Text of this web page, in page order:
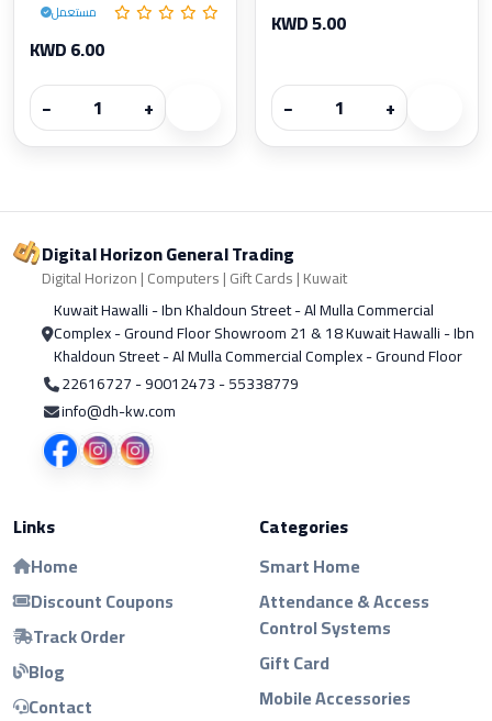
مستعمل
KWD 6.00
−
+
KWD 5.00
− +
Digital Horizon General Trading
Digital Horizon | Computers | Gift Cards | Kuwait
Kuwait Hawalli - Ibn Khaldoun Street - Al Mulla Commercial
Complex - Ground Floor Showroom 21 & 18 Kuwait Hawalli - Ibn
Khaldoun Street - Al Mulla Commercial Complex - Ground Floor
22616727 - 90012473 - 55338779
info@dh-kw.com
Links
Home
Discount Coupons
Track Order
Blog
Contact
Categories
Smart Home
Attendance & Access
Control Systems
Gift Card
Mobile Accessories